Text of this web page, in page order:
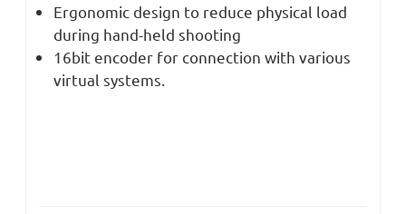
Ergonomic design to reduce physical load
during hand-held shooting
16bit encoder for connection with various
virtual systems.